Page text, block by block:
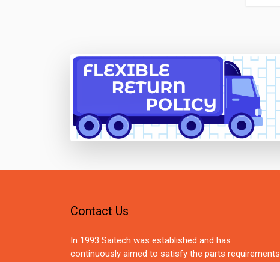
Contact Us
In 1993 Saitech was established and has
continuously aimed to satisfy the parts requirements